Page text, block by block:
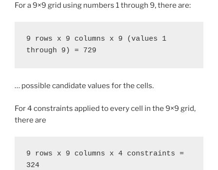
For a 9×9 grid using numbers 1 through 9, there are:
9 rows x 9 columns x 9 (values 1
through 9) = 729
… possible candidate values for the cells.
For 4 constraints applied to every cell in the 9×9 grid,
there are
9 rows x 9 columns x 4 constraints =
324